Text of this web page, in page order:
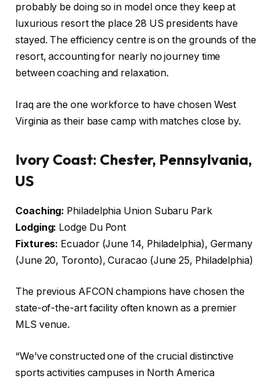
probably be doing so in model once they keep at
luxurious resort the place 28 US presidents have
stayed. The efficiency centre is on the grounds of the
resort, accounting for nearly no journey time
between coaching and relaxation.
Iraq are the one workforce to have chosen West
Virginia as their base camp with matches close by.
Ivory Coast: Chester, Pennsylvania,
US
Coaching: Philadelphia Union Subaru Park
Lodging: Lodge Du Pont
Fixtures: Ecuador (June 14, Philadelphia), Germany
(June 20, Toronto), Curacao (June 25, Philadelphia)
The previous AFCON champions have chosen the
state-of-the-art facility often known as a premier
MLS venue.
“We’ve constructed one of the crucial distinctive
sports activities campuses in North America